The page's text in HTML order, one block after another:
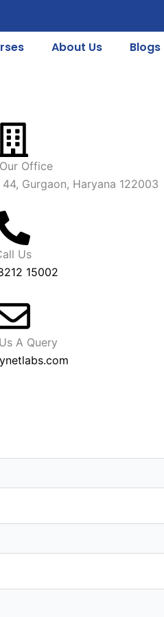
About Us Blogs
Office
Gurgaon, Haryana 122003
Us
15002
A Query